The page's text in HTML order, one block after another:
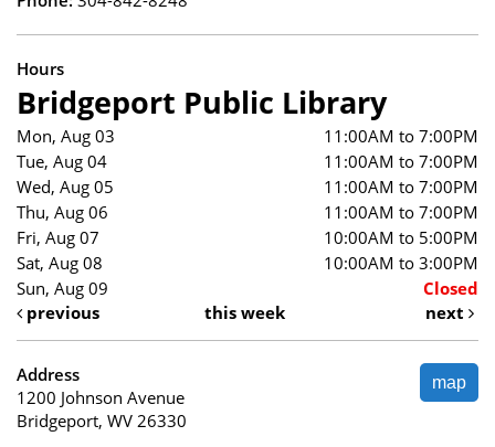
Hours
Bridgeport Public Library
Mon, Aug 03
11:00AM to 7:00PM
Tue, Aug 04
11:00AM to 7:00PM
Wed, Aug 05
11:00AM to 7:00PM
Thu, Aug 06
11:00AM to 7:00PM
Fri, Aug 07
10:00AM to 5:00PM
Sat, Aug 08
10:00AM to 3:00PM
Sun, Aug 09
Closed
previous
this week next
map
Address
1200 Johnson Avenue
Bridgeport, WV 26330